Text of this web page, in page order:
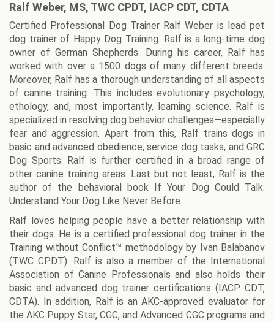
Ralf Weber, MS, TWC CPDT, IACP CDT, CDTA
Certified Professional Dog Trainer Ralf Weber is lead pet
dog trainer of Happy Dog Training. Ralf is a long-time dog
owner of German Shepherds. During his career, Ralf has
worked with over a 1500 dogs of many different breeds.
Moreover, Ralf has a thorough understanding of all aspects
of canine training. This includes evolutionary psychology,
ethology, and, most importantly, learning science. Ralf is
specialized in resolving dog behavior challenges—especially
fear and aggression. Apart from this, Ralf trains dogs in
basic and advanced obedience, service dog tasks, and GRC
Dog Sports. Ralf is further certified in a broad range of
other canine training areas. Last but not least, Ralf is the
author of the behavioral book If Your Dog Could Talk:
Understand Your Dog Like Never Before.
Ralf loves helping people have a better relationship with
their dogs. He is a certified professional dog trainer in the
Training without Conflict™ methodology by Ivan Balabanov
(TWC CPDT). Ralf is also a member of the International
Association of Canine Professionals and also holds their
basic and advanced dog trainer certifications (IACP CDT,
CDTA). In addition, Ralf is an AKC-approved evaluator for
the AKC Puppy Star, CGC, and Advanced CGC programs and